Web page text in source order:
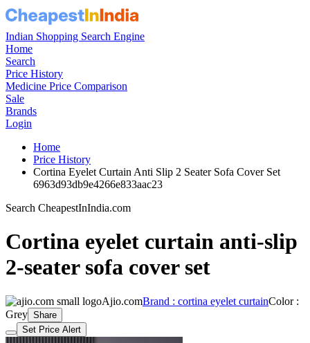
Indian Shopping Search Engine
Home
Search
Price History
Medicine Price Comparison
Sale
Brands
Login
Home
Price History
Cortina Eyelet Curtain Anti Slip 2 Seater Sofa Cover Set
6963d93db9e4266e833aac23
Search CheapestInIndia.com
Cortina eyelet curtain anti-slip
2-seater sofa cover set
Ajio.comBrand : cortina eyelet curtainColor :
Grey Share
Set Price Alert